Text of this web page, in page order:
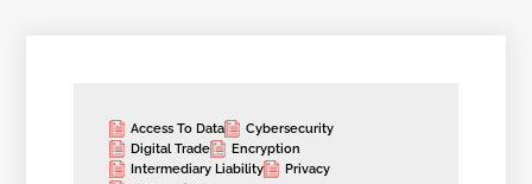
Access To Data
Cybersecurity
Digital Trade
Encryption
Intermediary Liability
Privacy